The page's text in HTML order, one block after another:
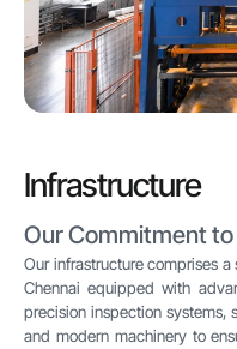
Infrastructure
Our Commitment
Our infrastructure comprises
Chennai equipped with
precision inspection systems,
and modern machinery to